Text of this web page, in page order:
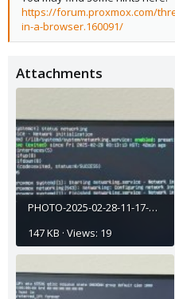
https://forum.proxmox.com/
in-a-browser.160091/
Attachments
PHOTO-2025-02-28-11-17-45 (6).jpg
147 KB · Views: 19